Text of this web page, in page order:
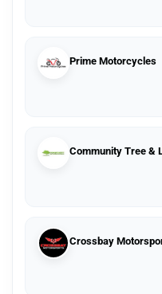
Prime Motorcycles
Community Tree &
Crossbay